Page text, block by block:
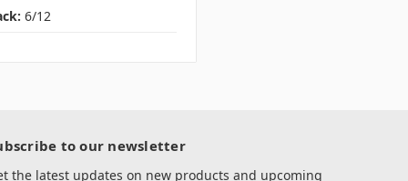
6/12
to our newsletter
the latest updates on new products and upcoming